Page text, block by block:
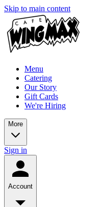
Skip to main content
Menu
Catering
Our Story
Gift Cards
We're Hiring
More
Sign in
Account